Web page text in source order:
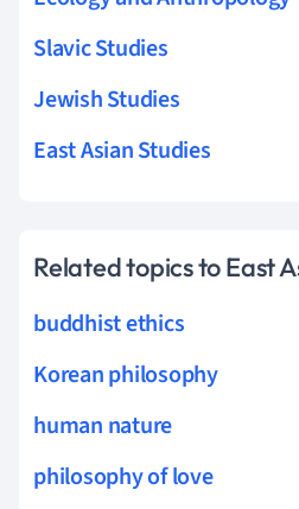
Slavic Studies
Jewish Studies
East Asian Studies
Related topics to East
buddhist ethics
Korean philosophy
human nature
philosophy of love